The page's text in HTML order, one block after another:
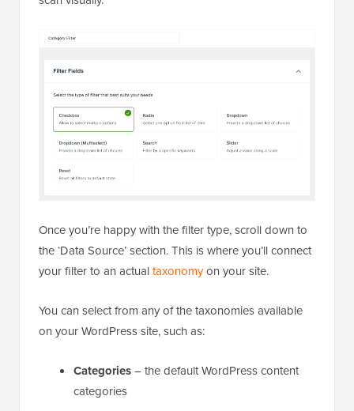
Once you’re happy with the filter type, scroll down to
the ‘Data Source’ section. This is where you’ll connect
your filter to an actualtaxonomyon your site.
You can select from any of the taxonomies available
on your WordPress site, such as:
Categories– the default WordPress content
categories